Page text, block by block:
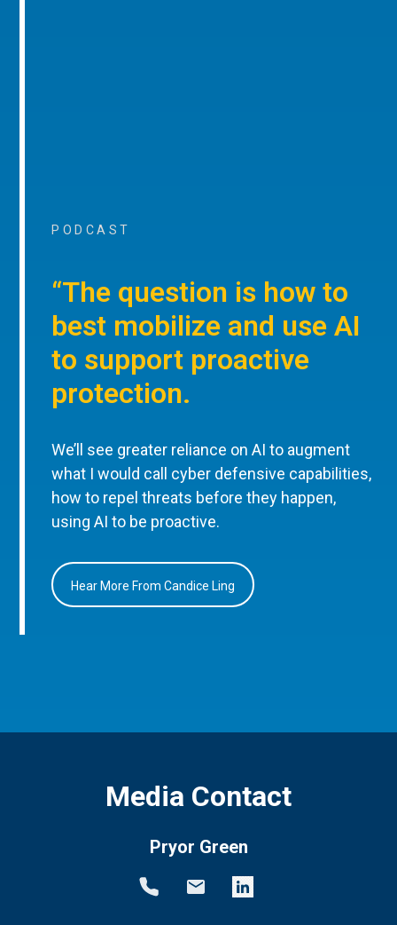
PODCAST
“The question is how to
best mobilize and use AI
to support proactive
protection.
We’ll see greater reliance on AI to augment
what I would call cyber defensive capabilities,
how to repel threats before they happen,
using AI to be proactive.
Hear More From Candice Ling
Media Contact
Pryor Green